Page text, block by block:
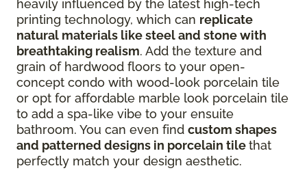
heavily influenced by the latest high-tech
printing technology, which can replicate
natural materials like steel and stone with
breathtaking realism. Add the texture and
grain of hardwood floors to your open-
concept condo with wood-look porcelain tile
or opt for affordable marble look porcelain tile
to add a spa-like vibe to your ensuite
bathroom. You can even find custom shapes
and patterned designs in porcelain tilethat
perfectly match your design aesthetic.